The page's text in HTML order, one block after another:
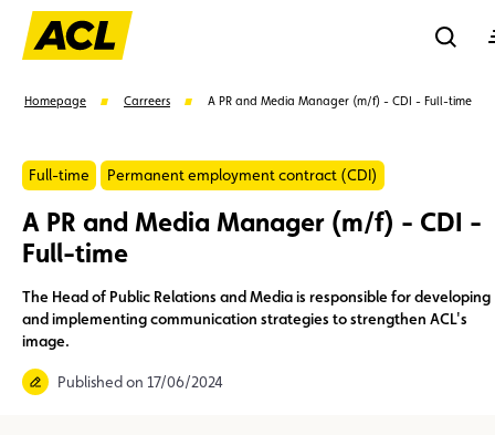
Suggestions
Member Karting Advantages Assistance
Homepage Carreers A PR and Media Manager (m/f) - CDI - Full-time
Full-time Permanent employment contract (CDI)
A PR and Media Manager (m/f) - CDI -
Full-time
The Head of Public Relations and Media is responsible for developing
and implementing communication strategies to strengthen ACL's
image.
Published on 17/06/2024